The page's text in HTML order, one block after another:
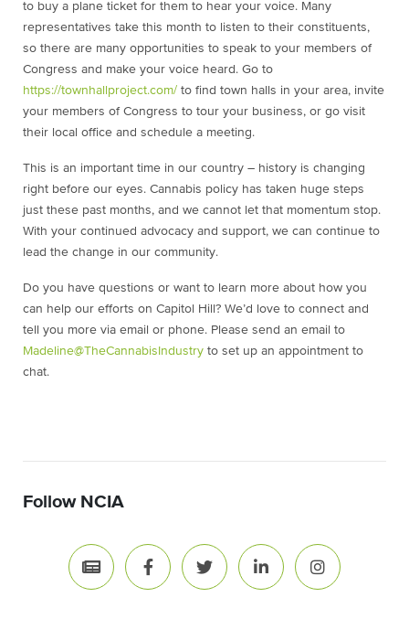
to buy a plane ticket for them to hear your voice. Many
representatives take this month to listen to their constituents,
so there are many opportunities to speak to your members of
Congress and make your voice heard. Go to
https://townhallproject.com/ to find town halls in your area, invite
your members of Congress to tour your business, or go visit
their local office and schedule a meeting.
This is an important time in our country – history is changing
right before our eyes. Cannabis policy has taken huge steps
just these past months, and we cannot let that momentum stop.
With your continued advocacy and support, we can continue to
lead the change in our community.
Do you have questions or want to learn more about how you
can help our efforts on Capitol Hill? We’d love to connect and
tell you more via email or phone. Please send an email to
Madeline@TheCannabisIndustry to set up an appointment to
chat.
Follow NCIA